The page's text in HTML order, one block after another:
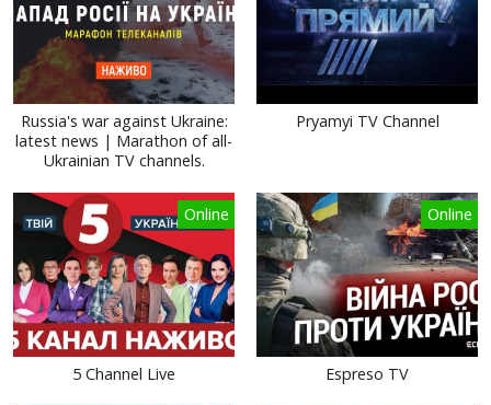
Russia's war against Ukraine:
latest news | Marathon of all-
Ukrainian TV channels.
Pryamyi TV Channel
Online
5 Channel Live
Online
Espreso TV